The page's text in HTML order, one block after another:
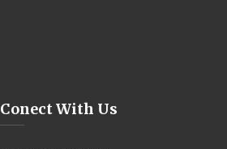
Conect With Us